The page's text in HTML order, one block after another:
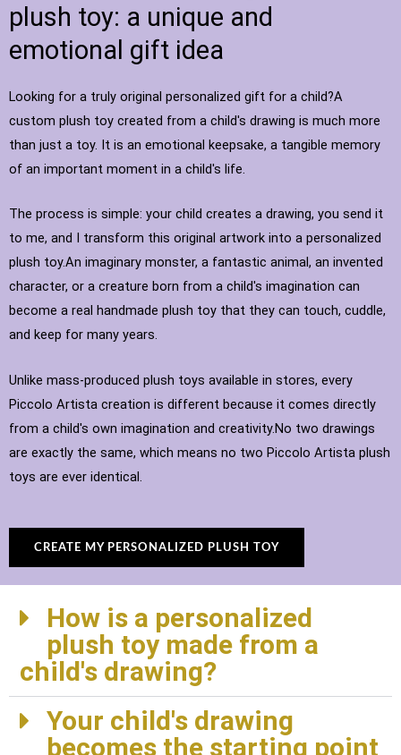
plush toy: a unique and
emotional gift idea
Looking for a truly original personalized gift for a child?A
custom plush toy created from a child's drawing is much more
than just a toy. It is an emotional keepsake, a tangible memory
of an important moment in a child's life.
The process is simple: your child creates a drawing, you send it
to me, and I transform this original artwork into a personalized
plush toy.An imaginary monster, a fantastic animal, an invented
character, or a creature born from a child's imagination can
become a real handmade plush toy that they can touch, cuddle,
and keep for many years.
Unlike mass-produced plush toys available in stores, every
Piccolo Artista creation is different because it comes directly
from a child's own imagination and creativity.No two drawings
are exactly the same, which means no two Piccolo Artista plush
toys are ever identical.
CREATE MY PERSONALIZED PLUSH TOY
How is a personalized
plush toy made from a
child's drawing?
Your child's drawing
becomes the starting point